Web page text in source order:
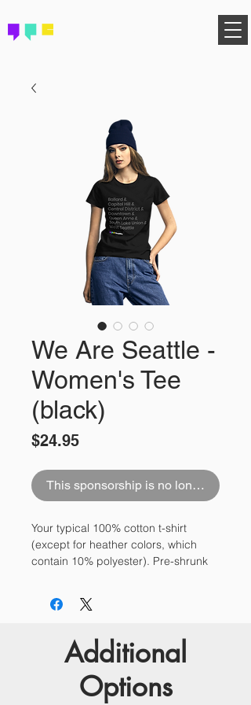
We Are Seattle -
Women's Tee
(black)
$24.95Price
This sponsorship is no longer
Your typical 100% cotton t-shirt
(except for heather colors, which
contain 10% polyester). Pre-shrunk
classic fit.
• 100% jersey knit
• Pre-shrunk
• Seamless, double-need ⅞” collar
• Taped neck and shoulders
Additional
Options